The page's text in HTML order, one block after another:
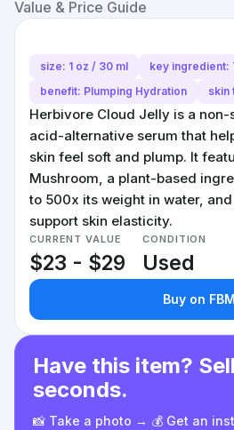
Value & Price Guide
size: 1 oz / 30 ml
key ingredient:
benefit: Plumping Hydration
skin
Herbivore Cloud Jelly is a
acid-alternative serum that
skin feel soft and plump. It
Mushroom, a plant-based
to 500x its weight in water,
support skin elasticity.
CURRENT VALUE
$23 - $29
CONDITION
Used
Buy on FBM
Have this item?
seconds.
📸 Take a photo → 💰 Get an